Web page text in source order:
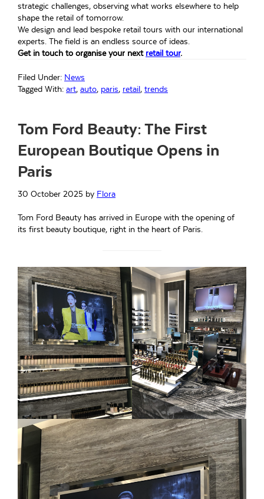
strategic challenges, observing what works elsewhere to help
shape the retail of tomorrow.
We design and lead bespoke retail tours with our international
experts. The field is an endless source of ideas.
Get in touch to organise your next retail tour.
Filed Under: News
Tagged With: art, auto, paris, retail, trends
Tom Ford Beauty: The First
European Boutique Opens in
Paris
30 October 2025 by Flora
Tom Ford Beauty has arrived in Europe with the opening of
its first beauty boutique, right in the heart of Paris.